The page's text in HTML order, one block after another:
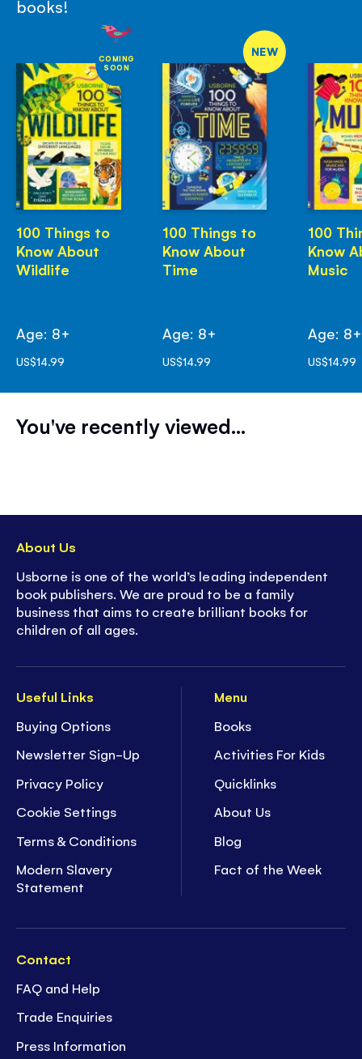
books!
COMING
SOON
100 Things to
Know About
Wildlife
Age: 8+
US$14.99
NEW
100 Things to
Know About
Time
Age: 8+
US$14.99
100
Know
Music
Age: 8+
US$14.99
You've recently viewed...
Useful Links
Buying Options
Newsletter Sign-Up
Privacy Policy
Cookie Settings
Terms & Conditions
Modern Slavery
Statement
Menu
Books
Activities For Kids
Quicklinks
About Us
Blog
Fact of the Week
Contact
FAQ and Help
Trade Enquiries
Press Information
About Us
Usborne is one of the world’s leading independent
book publishers. We are proud to be a family
business that aims to create brilliant books for
children of all ages.